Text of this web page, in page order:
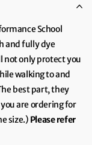
School
and fully dye
not only protect you
walking to and
best part, they
are ordering for
size.) Please refer